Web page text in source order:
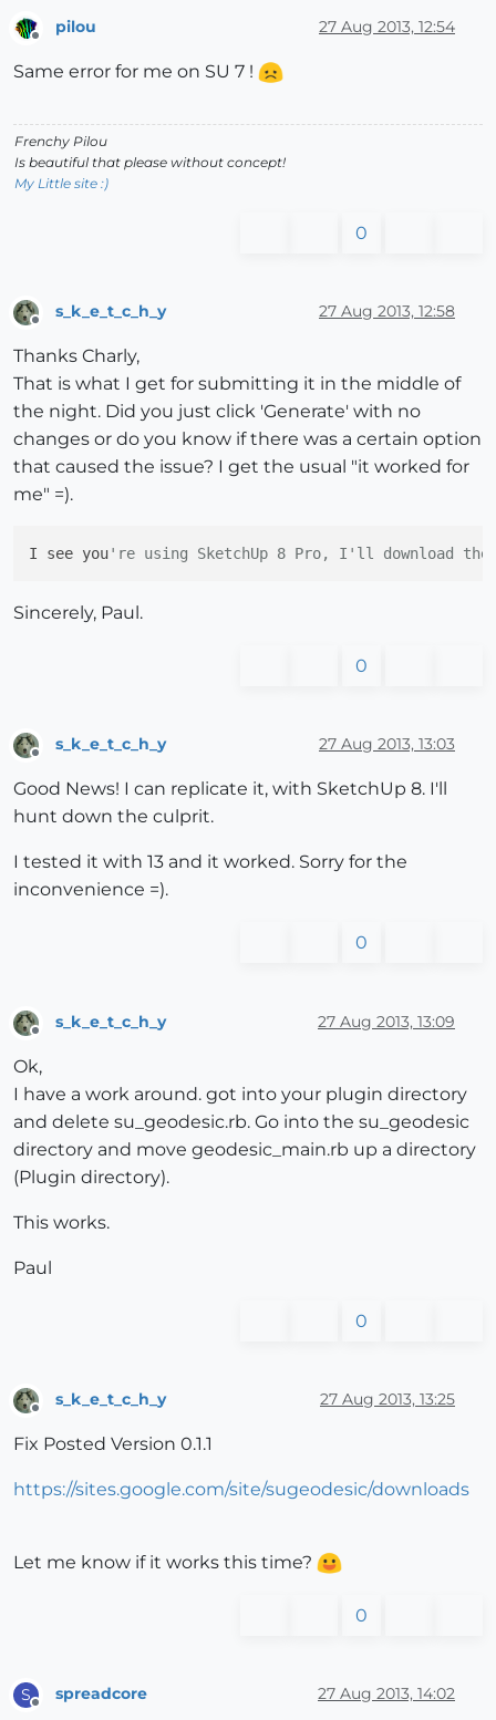
Offline
pilou 27 Aug 2013, 12:54
Same error for me on SU 7 !
Frenchy Pilou
Is beautiful that please without concept!
My Little site :)
0
s_k_e_t_c_h_y 27 Aug 2013, 12:58
Thanks Charly,
That is what I get for submitting it in the middle of
the night. Did you just click 'Generate' with no
changes or do you know if there was a certain option
that caused the issue? I get the usual "it worked for
me" =).
I see you're using SketchUp 8 Pro, I'll download
Sincerely, Paul.
0
s_k_e_t_c_h_y 27 Aug 2013, 13:03
Good News! I can replicate it, with SketchUp 8. I'll
hunt down the culprit.
I tested it with 13 and it worked. Sorry for the
inconvenience =).
0
Offline
s_k_e_t_c_h_y 27 Aug 2013, 13:09
Ok,
I have a work around. got into your plugin directory
and delete su_geodesic.rb. Go into the su_geodesic
directory and move geodesic_main.rb up a directory
(Plugin directory).
This works.
Paul
0
s_k_e_t_c_h_y 27 Aug 2013, 13:25
Fix Posted Version 0.1.1
https://sites.google.com/site/sugeodesic/downloads
Let me know if it works this time?
0
S spreadcore 27 Aug 2013, 14:02